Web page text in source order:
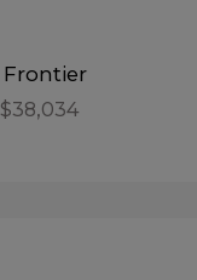
Frontier
$38,034